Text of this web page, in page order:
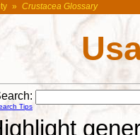
» Crustacea Glossary
Tips